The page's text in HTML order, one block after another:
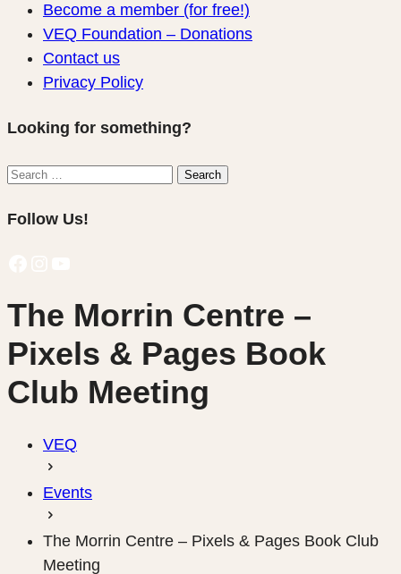
Become a member (for free!)
VEQ Foundation – Donations
Contact us
Privacy Policy
Looking for something?
Search
Search
Follow Us!
The Morrin Centre –
Pixels & Pages Book
Club Meeting
VEQ
Events
The Morrin Centre – Pixels & Pages Book Club
Meeting